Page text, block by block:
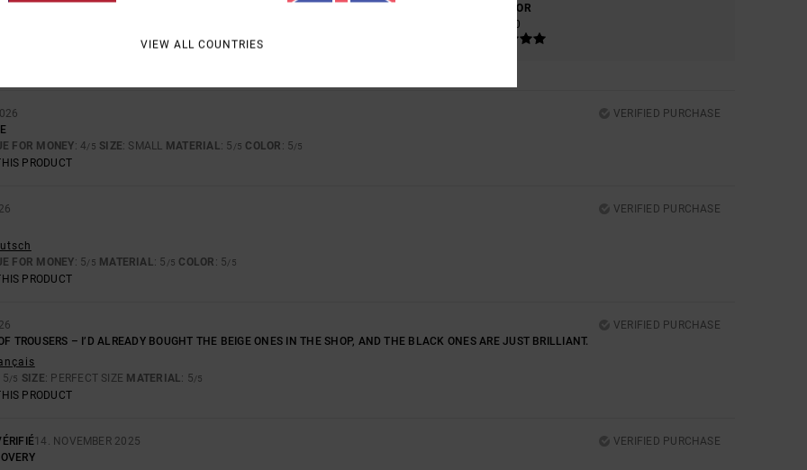
COLOR
5.0
VERIFIED PURCHASE
FOR MONEY: 4/5 SIZE: SMALL MATERIAL: 5 /5 COLOR : 5/5
PRODUCT
VERIFIED PURCHASE
FOR MONEY: 5/5 MATERIAL: 5 /5 COLOR : 5/5
PRODUCT
VERIFIED PURCHASE
TROUSERS – I’D ALREADY BOUGHT THE BEIGE ONES IN THE SHOP, AND THE BLACK ONES ARE JUST BRILLIANT.
5/5 SIZE: PERFECT SIZE MATERIAL: 5/5
PRODUCT
14. NOVEMBER 2025
VERIFIED PURCHASE
VIEW ALL COUNTRIES